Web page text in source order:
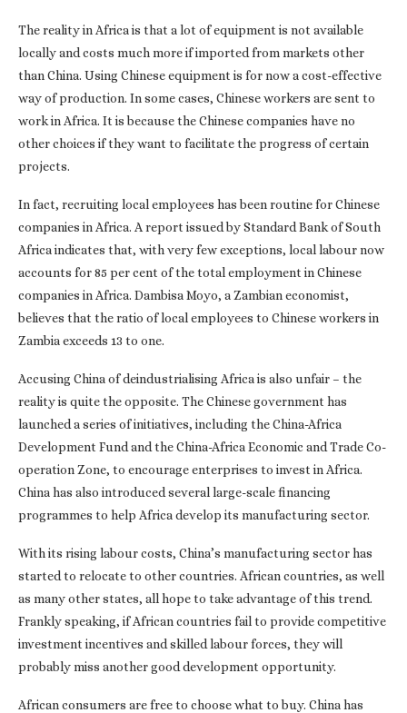
The reality in Africa is that a lot of equipment is not available
locally and costs much more if imported from markets other
than China. Using Chinese equipment is for now a cost-effective
way of production. In some cases, Chinese workers are sent to
work in Africa. It is because the Chinese companies have no
other choices if they want to facilitate the progress of certain
projects.
In fact, recruiting local employees has been routine for Chinese
companies in Africa. A report issued by Standard Bank of South
Africa indicates that, with very few exceptions, local labour now
accounts for 85 per cent of the total employment in Chinese
companies in Africa. Dambisa Moyo, a Zambian economist,
believes that the ratio of local employees to Chinese workers in
Zambia exceeds 13 to one.
Accusing China of deindustrialising Africa is also unfair – the
reality is quite the opposite. The Chinese government has
launched a series of initiatives, including the China-Africa
Development Fund and the China-Africa Economic and Trade Co-
operation Zone, to encourage enterprises to invest in Africa.
China has also introduced several large-scale financing
programmes to help Africa develop its manufacturing sector.
With its rising labour costs, China’s manufacturing sector has
started to relocate to other countries. African countries, as well
as many other states, all hope to take advantage of this trend.
Frankly speaking, if African countries fail to provide competitive
investment incentives and skilled labour forces, they will
probably miss another good development opportunity.
African consumers are free to choose what to buy. China has